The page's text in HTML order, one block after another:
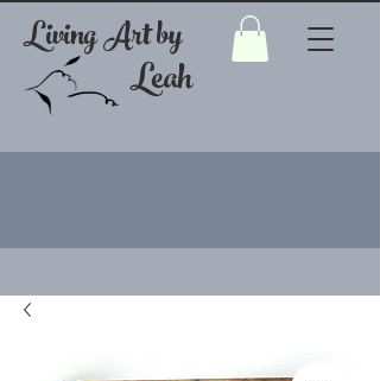
Living Art by
Leah